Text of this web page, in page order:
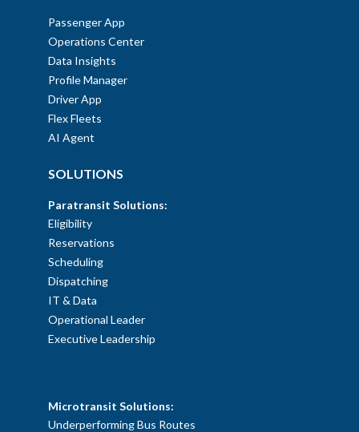
Passenger App
Operations Center
Data Insights
Profile Manager
Driver App
Flex Fleets
AI Agent
SOLUTIONS
Paratransit Solutions:
Eligibility
Reservations
Scheduling
Dispatching
IT & Data
Operational Leader
Executive Leadership
Microtransit Solutions:
Underperforming Bus Routes